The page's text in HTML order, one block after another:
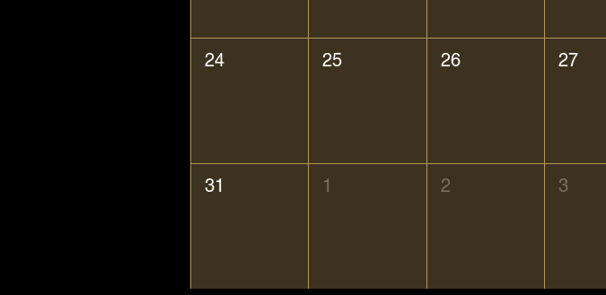
24 25 26 27
31 1 2 3